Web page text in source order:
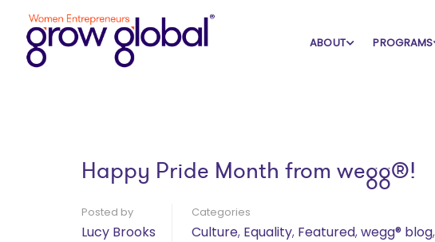
ABOUT PROGRAMS
Home Blog Culture
Happy Pride Month from wegg®!
Posted by
Lucy Brooks
Categories
Culture, Equality, Featured, wegg® blog,